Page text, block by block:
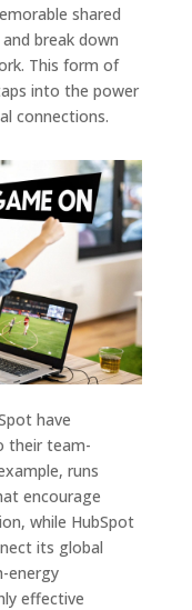
shared
break down
This form of
into the power
connections.
have
their team-
runs
encourage
while HubSpot
its global
energy
effective